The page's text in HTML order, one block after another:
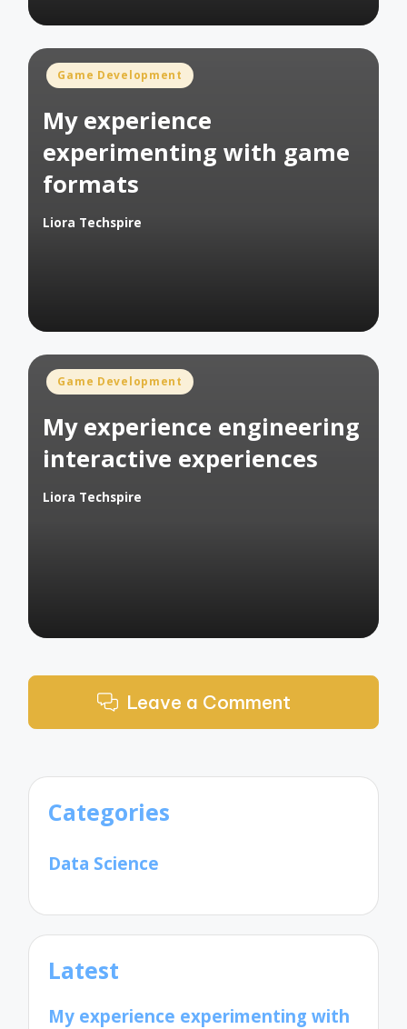
Posted
Game Development
My experience
experimenting with game
formats
Posted
Liora Techspire
Posted
Game Development
My experience engineering
interactive experiences
Posted
Liora Techspire
Leave a Comment
Categories
Data Science
Latest
My experience experimenting with